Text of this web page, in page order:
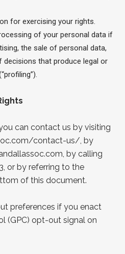
for exercising your rights.
of your personal data if
the sale of personal data,
that produce legal or
can contact us by visiting
contact-us/, by
, by calling
or by referring to the
of this document.
preferences if you enact
(GPC) opt-out signal on